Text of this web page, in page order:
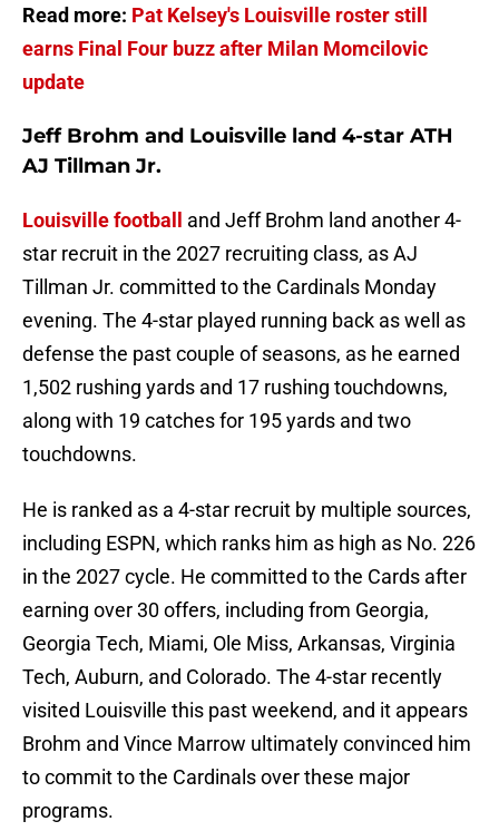
Read more: Pat Kelsey's Louisville roster still
earns Final Four buzz after Milan Momcilovic
update
Jeff Brohm and Louisville land 4-star ATH
AJ Tillman Jr.
Louisville football
and Jeff Brohm land another 4-
star recruit in the 2027 recruiting class, as AJ
Tillman Jr. committed to the Cardinals Monday
evening. The 4-star played running back as well as
defense the past couple of seasons, as he earned
1,502 rushing yards and 17 rushing touchdowns,
along with 19 catches for 195 yards and two
touchdowns.
He is ranked as a 4-star recruit by multiple sources,
including ESPN, which ranks him as high as No. 226
in the 2027 cycle. He committed to the Cards after
earning over 30 offers, including from Georgia,
Georgia Tech, Miami, Ole Miss, Arkansas, Virginia
Tech, Auburn, and Colorado. The 4-star recently
visited Louisville this past weekend, and it appears
Brohm and Vince Marrow ultimately convinced him
to commit to the Cardinals over these major
programs.